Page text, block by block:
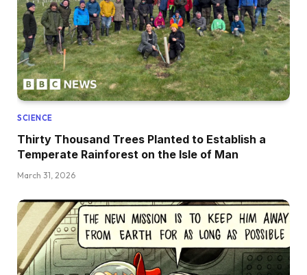
SCIENCE
Thirty Thousand Trees Planted to Establish a
Temperate Rainforest on the Isle of Man
March 31, 2026